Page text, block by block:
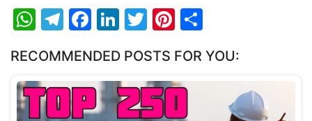
W
at
s
A
T
e
gr
a
F
c
e
b
Li
k
e
dI
T
itt
er
Pi
er
e
st
ar
e
RECOMMENDED POSTS FOR YOU: